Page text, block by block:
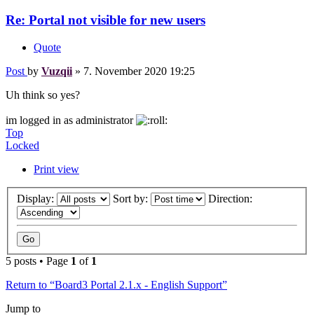
Re: Portal not visible for new users
Quote
Post by Vuzqii » 7. November 2020 19:25
Uh think so yes?
im logged in as administrator
Top
Locked
Print view
Display: Sort by: Direction:
5 posts • Page 1 of 1
Return to “Board3 Portal 2.1.x - English Support”
Jump to